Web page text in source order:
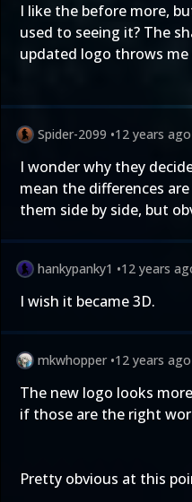
I like the before more,
used to seeing it? The
updated logo throws me
Spider-2099 •12 years ago
I wonder why they
mean the differences
them side by side, but
hankypanky1 •12 years
I wish it became 3D.
mkwhopper •12 years ago
The new logo looks
if those are the right
Pretty obvious at this